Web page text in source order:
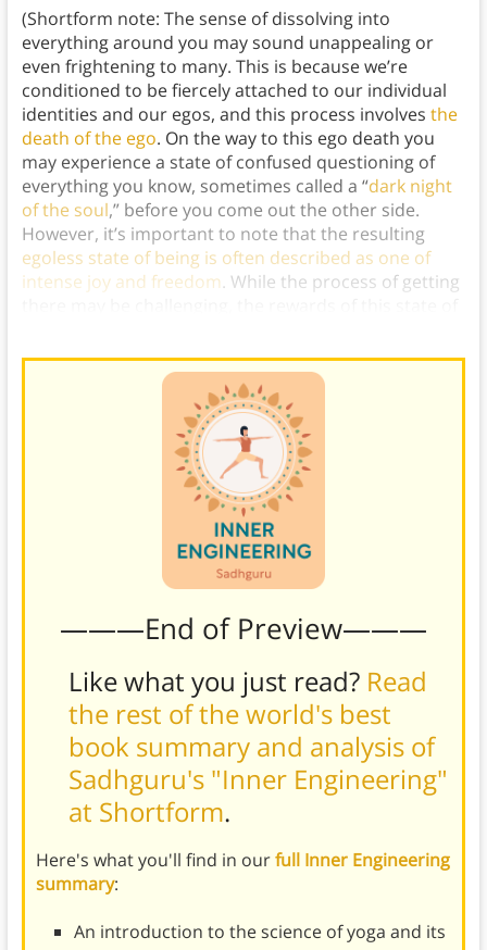
(Shortform note: The sense of dissolving into
everything around you may sound unappealing or
even frightening to many. This is because we’re
conditioned to be fiercely attached to our individual
identities and our egos, and this process involves the
death of the ego. On the way to this ego death you
may experience a state of confused questioning of
everything you know, sometimes called a “dark night
of the soul,” before you come out the other side.
However, it’s important to note that the resulting
egoless state of being is often described as one of
intense joy and freedom. While the process of getting
———End of Preview———
Like what you just read? Read
the rest of the world's best
book summary and analysis of
Sadhguru's "Inner Engineering"
at Shortform.
Here's what you'll find in ourfull Inner Engineering
summary:
An introduction to the science of yoga and its